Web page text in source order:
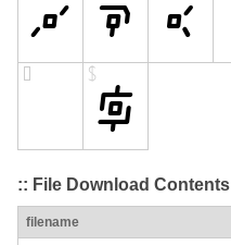
:: File Download Contents
filename